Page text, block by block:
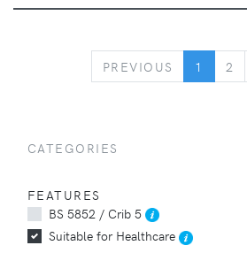
PREVIOUS PREVIOUS
1 2
CATEGORIES
FEATURES
BS 5852 / Crib 5
Suitable for Healthcare